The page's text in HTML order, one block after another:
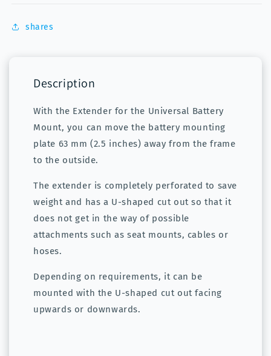
shares
Description
With the Extender for the Universal Battery
Mount, you can move the battery mounting
plate 63 mm (2.5 inches) away from the frame
to the outside.
The extender is completely perforated to save
weight and has a U-shaped cut out so that it
does not get in the way of possible
attachments such as seat mounts, cables or
hoses.
Depending on requirements, it can be
mounted with the U-shaped cut out facing
upwards or downwards.